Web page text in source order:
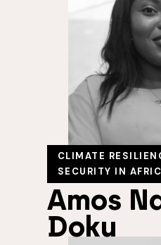
CLIMATE
SECURITY IN
Amos
Doku